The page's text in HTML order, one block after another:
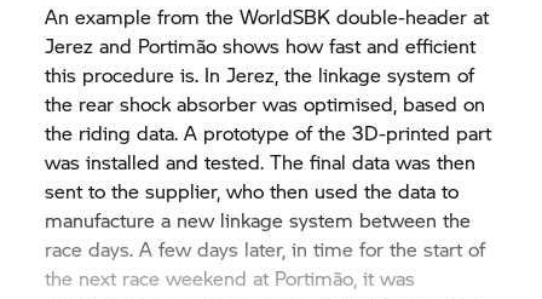
An example from the WorldSBK double-header at
Jerez and Portimão shows how fast and efficient
this procedure is. In Jerez, the linkage system of
the rear shock absorber was optimised, based on
the riding data. A prototype of the 3D-printed part
was installed and tested. The final data was then
sent to the supplier, who then used the data to
manufacture a new linkage system between the
race days. A few days later, in time for the start of
the next race weekend at Portimão, it was